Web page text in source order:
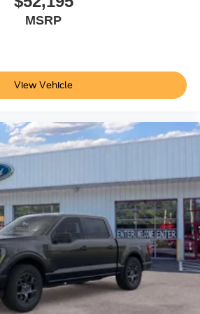
Case Skid Plates. Center High-
6-Ton Hydraulic Jack.
calling the dealer prior to
eligible for all rebates. Please
details. Price does not
price includes $899 processing
MSRP
View Vehicle